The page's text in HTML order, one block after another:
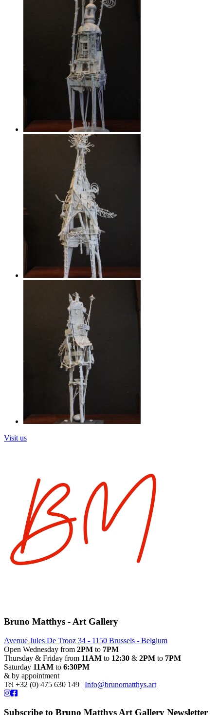
Visit us
Bruno Matthys - Art Gallery
Avenue Jules De Trooz 34 - 1150 Brussels - Belgium
Open Wednesday from 2PM to 7PM
Thursday & Friday from 11AM to 12:30 & 2PM to 7PM
Saturday 11AM to 6:30PM
& by appointment
Tel +32 (0) 475 630 149 | Info@brunomatthys.art
Subscribe to Bruno Matthys Art Gallery Newsletter